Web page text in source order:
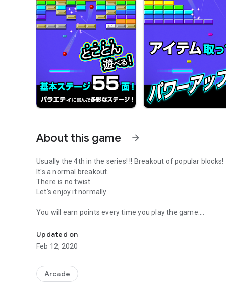
About this game arrow_forward
Usually the 4th in the series! !! Breakout of popular blocks!
It's a normal breakout.
There is no twist.
Let's enjoy it normally.
You will earn points every time you play the game.
Items such as penetration and more balls will appear!
Make full use of the items and aim to clear all stages!
In addition, you can see your ranking in the ranking.
Updated on
Feb 12, 2020
Arcade